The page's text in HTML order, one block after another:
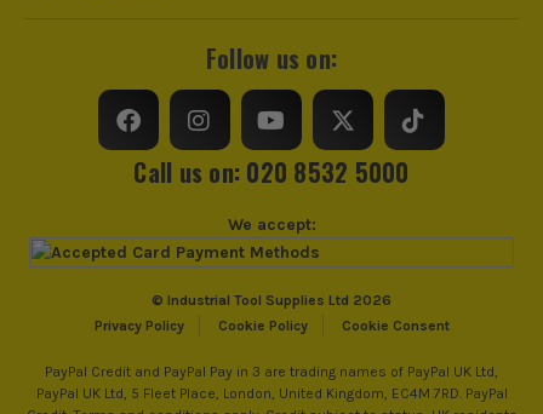
Handle Type
Measuring Units
Colour Coded/Size Marked Yes
Adjustable Spanner and Wrench No
Follow us on:
Call us on: 020 8532 5000
© Industrial Tool Supplies Ltd 2026
Privacy Policy
Cookie Policy Cookie Consent
We accept:
PayPal Credit and PayPal Pay in 3 are trading names of PayPal UK Ltd,
PayPal UK Ltd, 5 Fleet Place, London, United Kingdom, EC4M 7RD. PayPal